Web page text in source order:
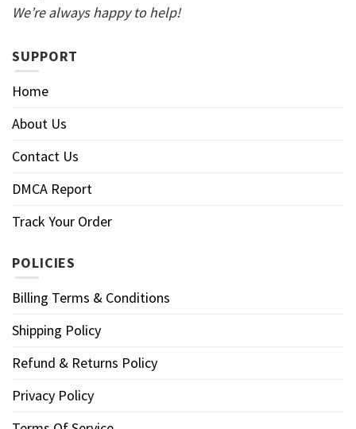
We’re always happy to help!
SUPPORT
Home
About Us
Contact Us
DMCA Report
Track Your Order
POLICIES
Billing Terms & Conditions
Shipping Policy
Refund & Returns Policy
Privacy Policy